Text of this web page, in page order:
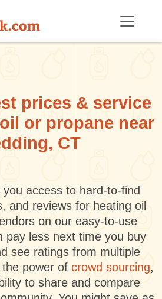
prices & service
or propane near
CT
you access to hard-to-find
and reviews for heating oil
on our easy-to-use
pay less next time you buy
see ratings from multiple
power of crowd sourcing,
to share and compare